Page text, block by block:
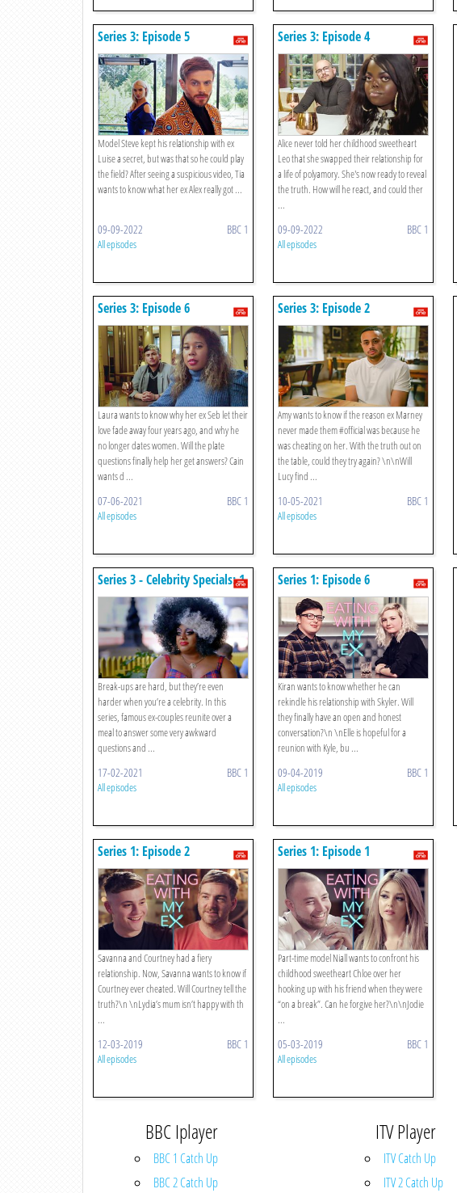
Series 3: Episode 5
Model Steve kept his relationship with ex
Luise a secret, but was that so he could play
the field? After seeing a suspicious video, Tia
wants to know what her ex Alex really got ...
09-09-2022 BBC 1
All episodes
Series 3: Episode 4
Alice never told her childhood sweetheart
Leo that she swapped their relationship for
a life of polyamory. She's now ready to reveal
the truth. How will he react, and could ther
...
09-09-2022 BBC 1
All episodes
Series 3: Episode 6
Laura wants to know why her ex Seb let their
love fade away four years ago, and why he
no longer dates women. Will the plate
questions finally help her get answers? Cain
wants d ...
07-06-2021 BBC 1
All episodes
Series 3: Episode 2
Amy wants to know if the reason ex Marney
never made them #official was because he
was cheating on her. With the truth out on
the table, could they try again? \n\nWill
Lucy find ...
10-05-2021 BBC 1
All episodes
Series 3 - Celebrity Specials: 1.
James Lock And Yazmin
Oukhellou / Vinegar Strokes
And Emile
Break-ups are hard, but they’re even
harder when you’re a celebrity. In this
series, famous ex-couples reunite over a
meal to answer some very awkward
questions and ...
17-02-2021 BBC 1
All episodes
Series 1: Episode 6
Kiran wants to know whether he can
rekindle his relationship with Skyler. Will
they finally have an open and honest
conversation?\n \nElle is hopeful for a
reunion with Kyle, bu ...
09-04-2019 BBC 1
All episodes
Series 1: Episode 2
Savanna and Courtney had a fiery
relationship. Now, Savanna wants to know if
Courtney ever cheated. Will Courtney tell the
truth?\n \nLydia’s mum isn’t happy with th
...
12-03-2019 BBC 1
All episodes
Series 1: Episode 1
Part-time model Niall wants to confront his
childhood sweetheart Chloe over her
hooking up with his friend when they were
“on a break”. Can he forgive her?\n\nJodie
...
05-03-2019 BBC 1
All episodes
BBC Iplayer
BBC 1 Catch Up
BBC 2 Catch Up
ITV Player
ITV Catch Up
ITV 2 Catch Up